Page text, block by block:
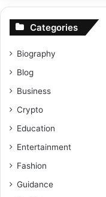
Categories
Biography
Blog
Business
Crypto
Education
Entertainment
Fashion
Guidance